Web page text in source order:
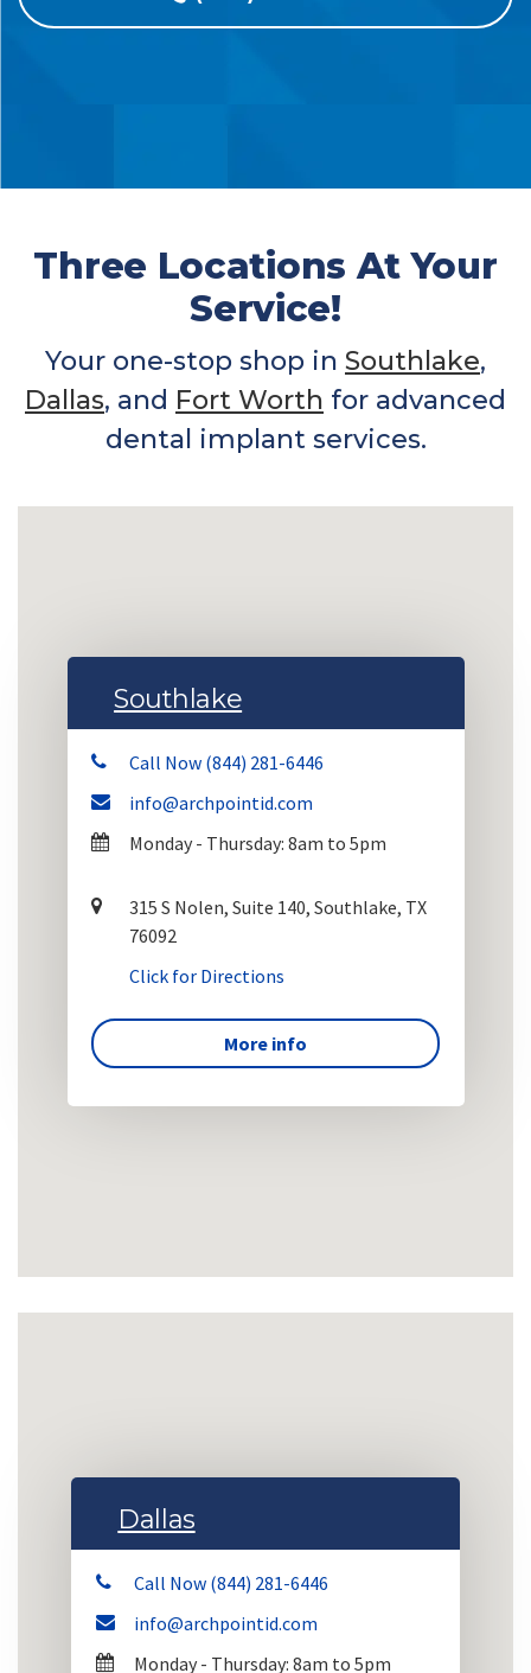
Three Locations At Your
Service!
Your one-stop shop in Southlake,
Dallas, and Fort Worth for advanced
dental implant services.
Southlake
Call Now (844) 281-6446
info@archpointid.com
Monday - Thursday: 8am to 5pm
315 S Nolen, Suite 140, Southlake, TX
76092
Click for Directions
More info
Dallas
Call Now (844) 281-6446
info@archpointid.com
Monday - Thursday: 8am to 5pm